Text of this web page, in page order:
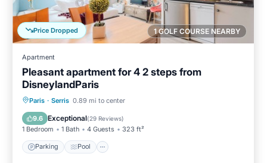
1 GOLF COURSE NEARBY
Price Dropped
Apartment
Pleasant apartment for 4 2 steps from
DisneylandParis
Paris · Serris 0.89 mi to center
9.6 Exceptional(29 Reviews)
1 Bedroom 1 Bath 4 Guests 323 ft²
Parking Pool
Parking Pool